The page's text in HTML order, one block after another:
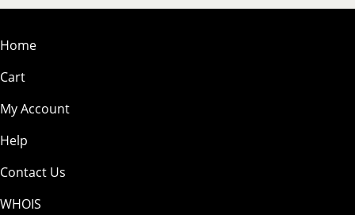
Home
Cart
My Account
Help
Contact Us
WHOIS